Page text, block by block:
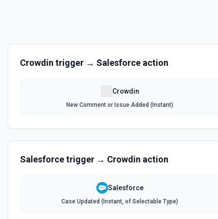
Crowdin trigger → Salesforce action
Crowdin
New Comment or Issue Added (Instant)
Salesforcetrigger → Crowdin action
Salesforce
Case Updated (Instant, of Selectable Type)